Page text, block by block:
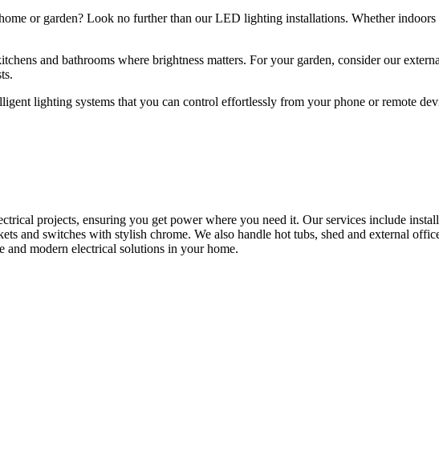
or garden? Look no further than our LED lighting installations. Whether
and bathrooms where brightness matters. For your garden, consider our
lighting systems that you can control effortlessly from your phone or remote
projects, ensuring you get power where you need it. Our services include
and switches with stylish chrome. We also handle hot tubs, shed and external
and modern electrical solutions in your home.